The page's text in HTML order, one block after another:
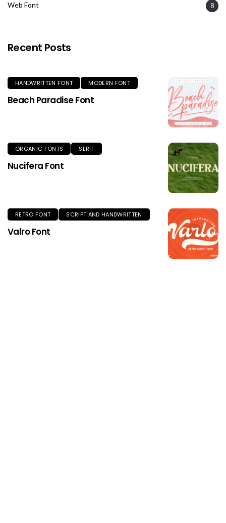
Web Font 8
Recent Posts
HANDWRITTEN FONT MODERN FONT
Beach Paradise Font
ORGANIC FONTS SERIF
Nucifera Font
RETRO FONT SCRIPT AND HANDWRITTEN
Valro Font